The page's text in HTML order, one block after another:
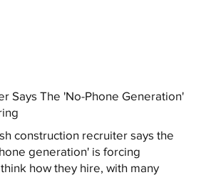
Says The 'No-Phone Generation'
construction recruiter says the
generation' is forcing
how they hire, with many